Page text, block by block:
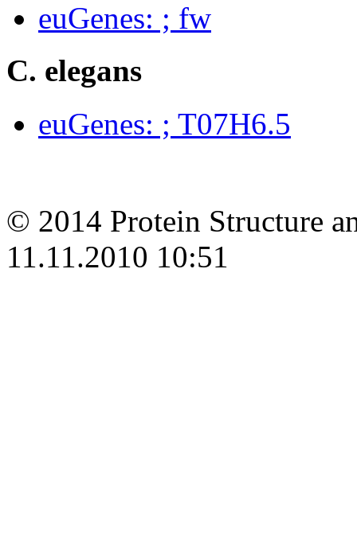
euGenes: ; fw
C. elegans
euGenes: ; T07H6.5
© 2014 Protein Structure
11.11.2010 10:51